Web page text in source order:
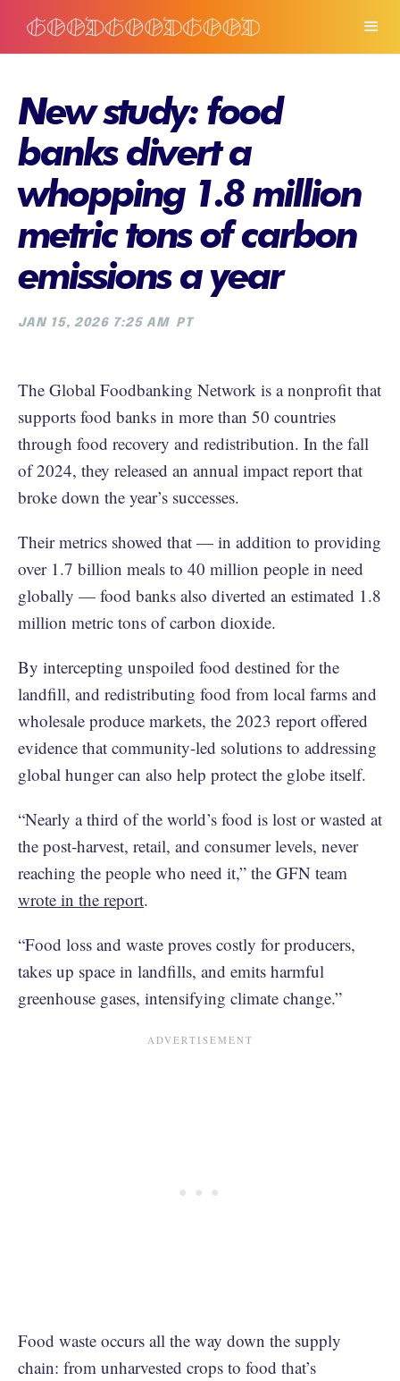
New study: food
banks divert a
whopping 1.8 million
metric tons of carbon
emissions a year
JAN 15, 2026 7:25 AM PT
The Global Foodbanking Network is a nonprofit that
supports food banks in more than 50 countries
through food recovery and redistribution. In the fall
of 2024, they released an annual impact report that
broke down the year’s successes.
Their metrics showed that — in addition to providing
over 1.7 billion meals to 40 million people in need
globally — food banks also diverted an estimated 1.8
million metric tons of carbon dioxide.
By intercepting unspoiled food destined for the
landfill, and redistributing food from local farms and
wholesale produce markets, the 2023 report offered
evidence that community-led solutions to addressing
global hunger can also help protect the globe itself.
“Nearly a third of the world’s food is lost or wasted at
the post-harvest, retail, and consumer levels, never
reaching the people who need it,” the GFN team
wrote in the report.
“Food loss and waste proves costly for producers,
takes up space in landfills, and emits harmful
greenhouse gases, intensifying climate change.”
Food waste occurs all the way down the supply
chain: from unharvested crops to food that’s